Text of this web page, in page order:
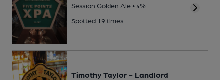
Session Golden Ale • 4%
Spotted 19 times
Timothy Taylor - Landlord